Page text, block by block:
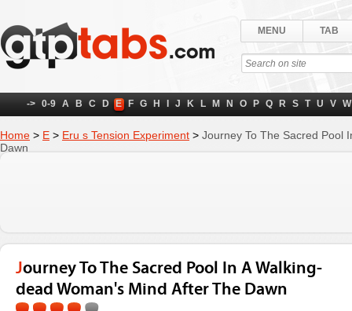
MENU TAB
-> 0-9 A B C D E F G H J K L M N O P Q R S T U V W
Home > E > Eru s Tension Experiment > Journey To The Sacred Pool
Dawn
Journey To The Sacred Pool In A Walking-
dead Woman's Mind After The Dawn